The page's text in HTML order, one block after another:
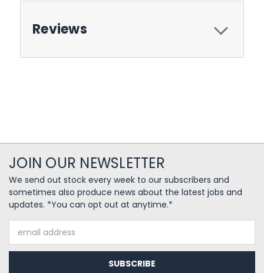
Reviews
JOIN OUR NEWSLETTER
We send out stock every week to our subscribers and
sometimes also produce news about the latest jobs and
updates. *You can opt out at anytime.*
Address